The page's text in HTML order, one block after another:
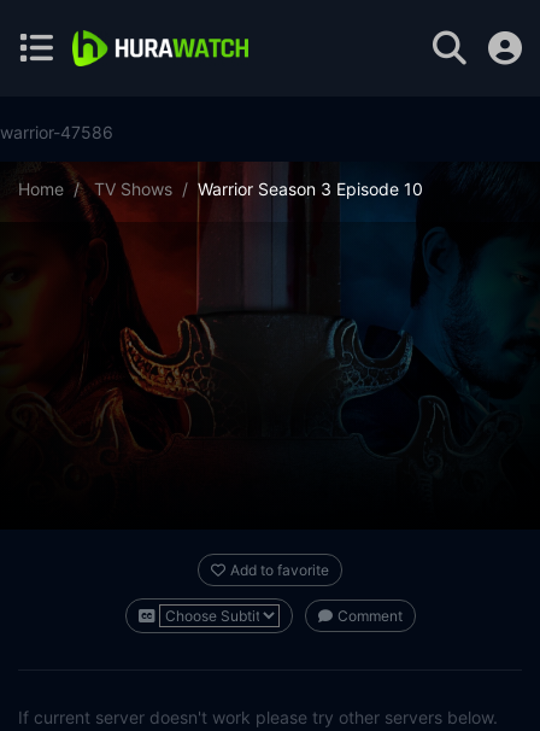
warrior-47586
Home TV Shows Warrior Season 3 Episode 10
Add to favorite
Comment
If current server doesn't work please try other servers below.